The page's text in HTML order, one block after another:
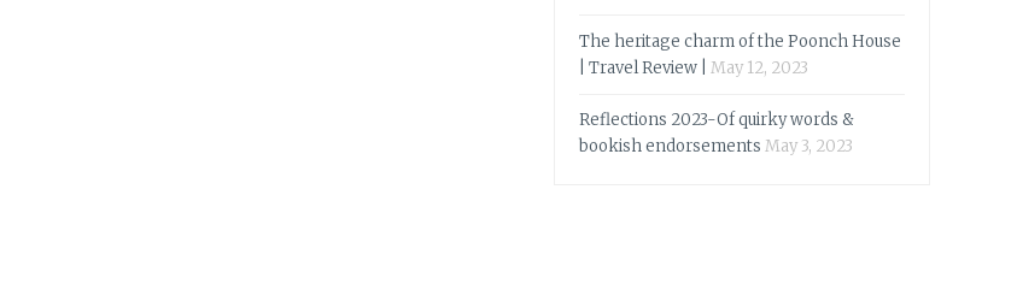
The heritage charm of the Poonch House
| Travel Review |
May 12, 2023
Reflections 2023-Of quirky words &
bookish endorsements May 3, 2023